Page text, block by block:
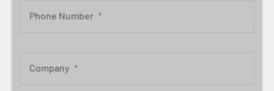
Phone Number *
Company *